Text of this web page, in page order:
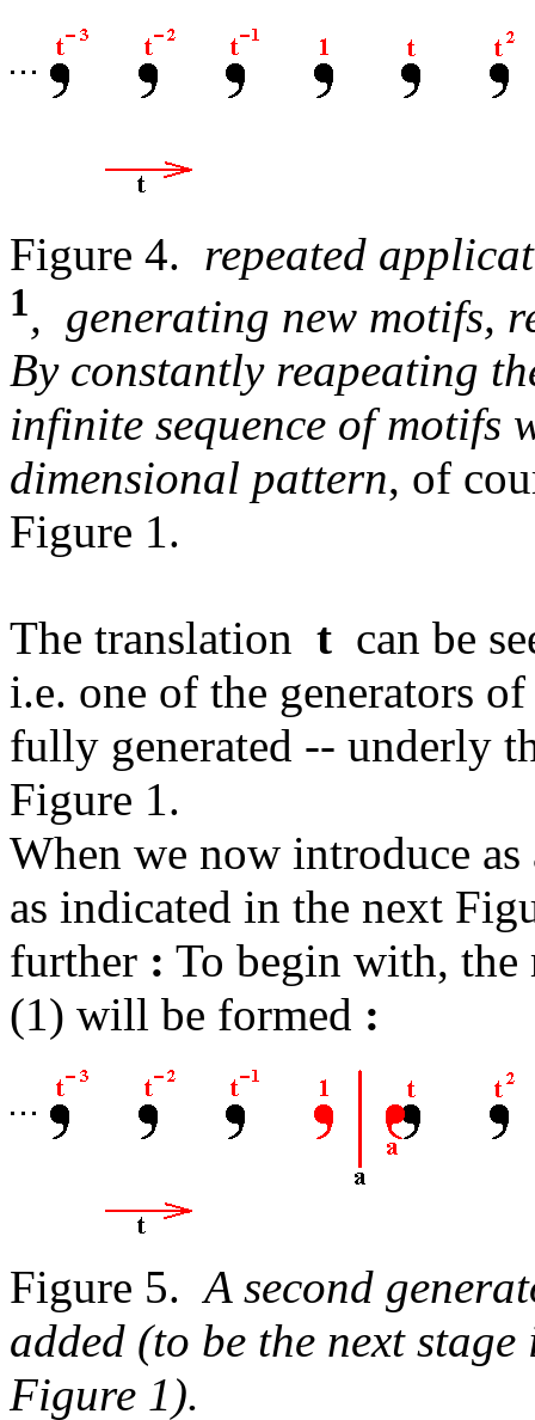
Figure 4. repeated
1, generating new motifs,
By constantly reapeating
infinite sequence of motifs
dimensional pattern, of
Figure 1.
The translation t can be
i.e. one of the generators
fully generated -- underly
Figure 1.
When we now introduce
as indicated in the next
further : To begin with,
(1) will be formed :
Figure 5.A second
added (to be the next
Figure 1).